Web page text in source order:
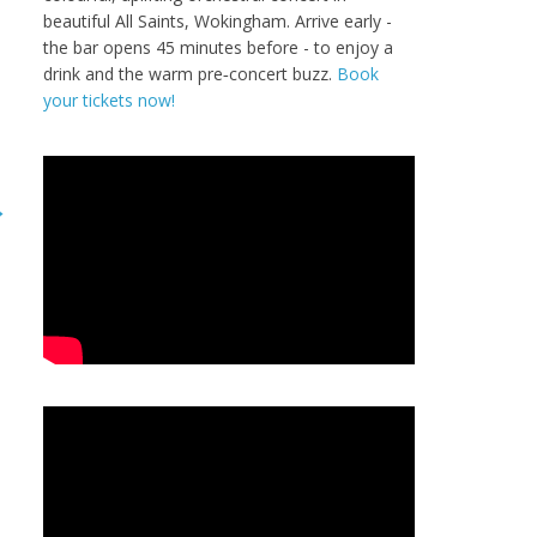
beautiful All Saints, Wokingham. Arrive early -
the bar opens 45 minutes before - to enjoy a
drink and the warm pre‑concert buzz. Book
your tickets now!